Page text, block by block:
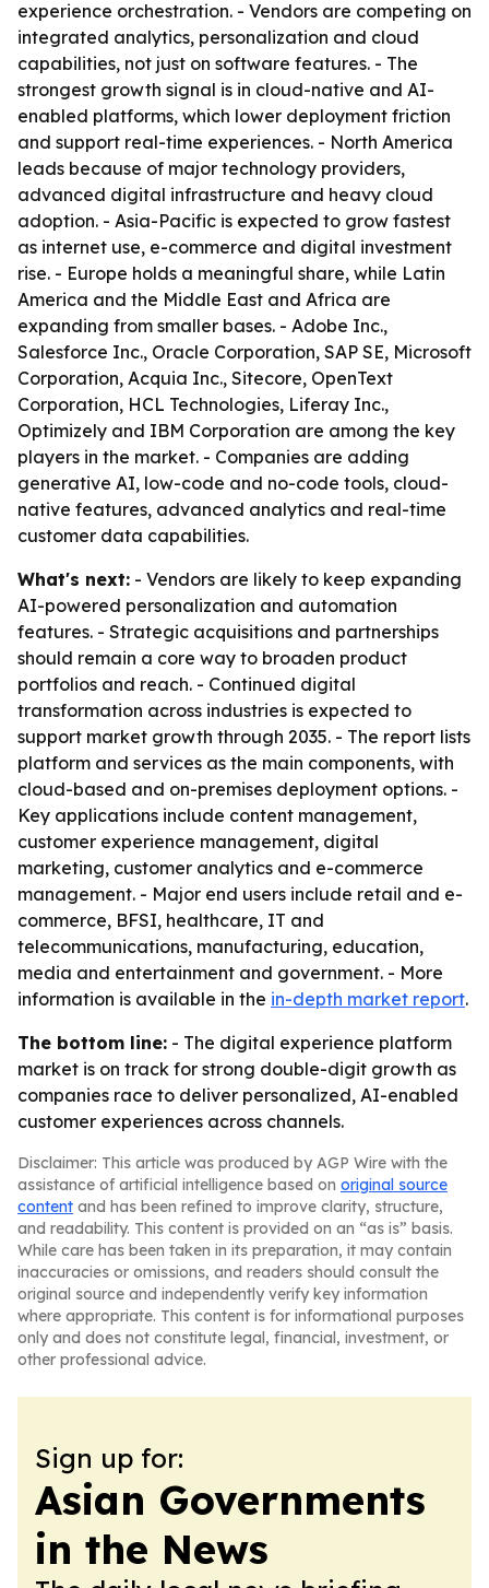
experience orchestration. - Vendors are competing on
integrated analytics, personalization and cloud
capabilities, not just on software features. - The
strongest growth signal is in cloud-native and AI-
enabled platforms, which lower deployment friction
and support real-time experiences. - North America
leads because of major technology providers,
advanced digital infrastructure and heavy cloud
adoption. - Asia-Pacific is expected to grow fastest
as internet use, e-commerce and digital investment
rise. - Europe holds a meaningful share, while Latin
America and the Middle East and Africa are
expanding from smaller bases. - Adobe Inc.,
Salesforce Inc., Oracle Corporation, SAP SE, Microsoft
Corporation, Acquia Inc., Sitecore, OpenText
Corporation, HCL Technologies, Liferay Inc.,
Optimizely and IBM Corporation are among the key
players in the market. - Companies are adding
generative AI, low-code and no-code tools, cloud-
native features, advanced analytics and real-time
customer data capabilities.
What's next: - Vendors are likely to keep expanding
AI-powered personalization and automation
features. - Strategic acquisitions and partnerships
should remain a core way to broaden product
portfolios and reach. - Continued digital
transformation across industries is expected to
support market growth through 2035. - The report lists
platform and services as the main components, with
cloud-based and on-premises deployment options. -
Key applications include content management,
customer experience management, digital
marketing, customer analytics and e-commerce
management. - Major end users include retail and e-
commerce, BFSI, healthcare, IT and
telecommunications, manufacturing, education,
media and entertainment and government. - More
information is available in the in-depth market report.
The bottom line: - The digital experience platform
market is on track for strong double-digit growth as
companies race to deliver personalized, AI-enabled
customer experiences across channels.
Disclaimer: This article was produced by AGP Wire with the
assistance of artificial intelligence based on original source
content and has been refined to improve clarity, structure,
and readability. This content is provided on an “as is” basis.
While care has been taken in its preparation, it may contain
inaccuracies or omissions, and readers should consult the
original source and independently verify key information
where appropriate. This content is for informational purposes
only and does not constitute legal, financial, investment, or
other professional advice.
Sign up for:
Asian Governments
in the News